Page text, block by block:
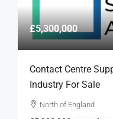
£5,300,000
Contact Centre
Industry For Sale
North of England